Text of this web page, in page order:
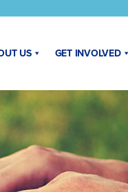
US GET INVOLVED